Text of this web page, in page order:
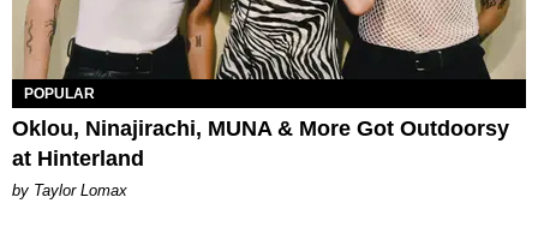
POPULAR
Oklou, Ninajirachi, MUNA & More Got Outdoorsy
at Hinterland
by Taylor Lomax